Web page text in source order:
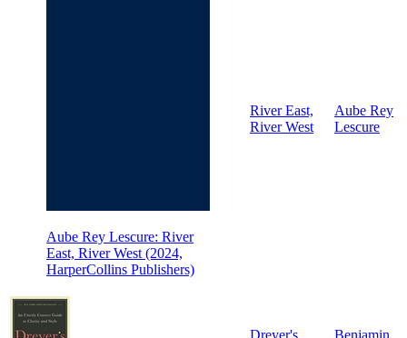
Aube Rey Lescure: River
East, River West (2024,
HarperCollins Publishers)
River East,
River West
Aube Rey
Lescure